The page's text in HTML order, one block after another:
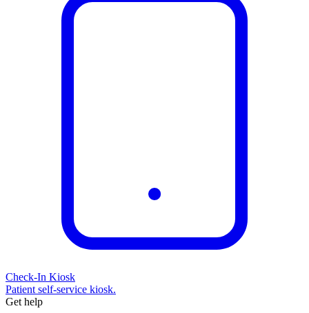
Check-In Kiosk
Patient self-service kiosk.
Get help